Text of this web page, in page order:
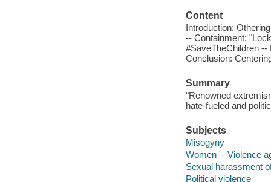
Content
Introduction:
-- Containment:
#SaveTheChildren --
Conclusion:
Summary
"Renowned
hate-fueled and
Subjects
Misogyny
Women -- Violence
Sexual harassment
Political violence